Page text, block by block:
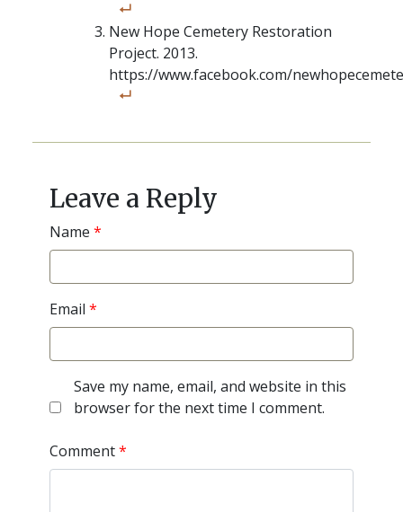
New Hope Cemetery Restoration
Project. 2013.
https://www.facebook.com/
navigation
Leave a Reply
Name *
Email *
Save my name, email, and website in this
browser for the next time I comment.
Comment*